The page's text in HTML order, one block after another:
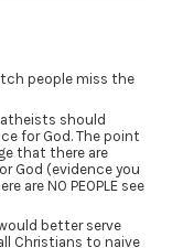
people miss the
should
for God. The point
that there are
God (evidence you
are NO PEOPLE see
better serve
Christians to naive